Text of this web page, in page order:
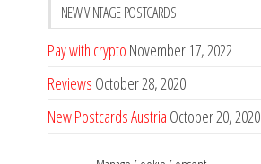
NEW VINTAGE POSTCARDS
Pay with crypto November 17, 2022
Reviews October 28, 2020
New Postcards Austria October 20, 2020